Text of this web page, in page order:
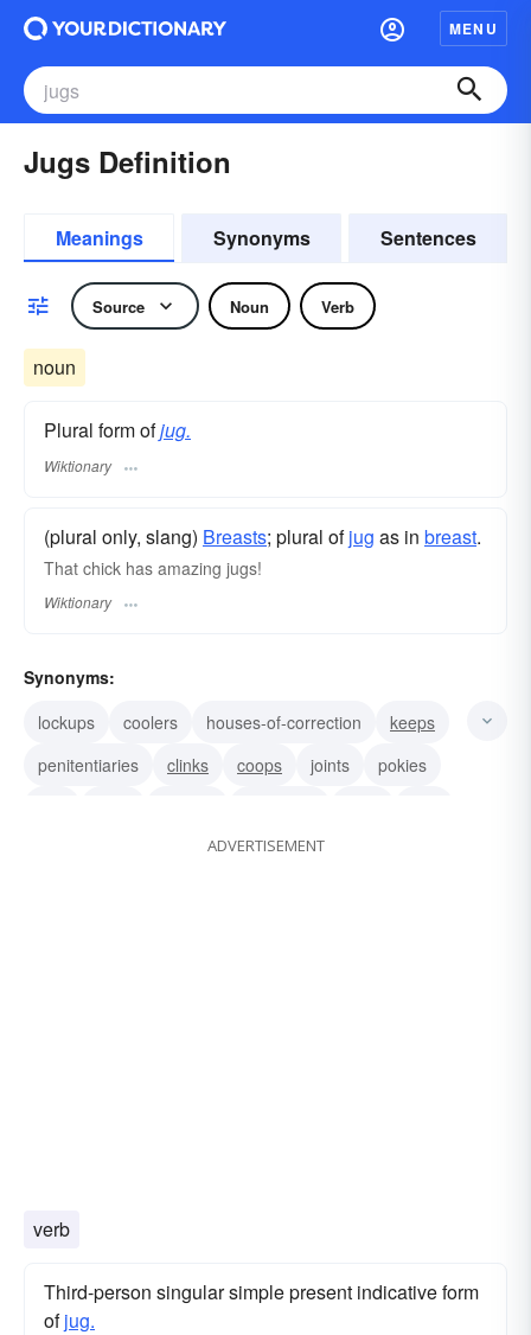
MENU
Jugs Definition
Meanings Synonyms Sentences
Source Noun Verb
noun
Plural form ofjug.
Wiktionary
(plural only, slang) Breasts; plural ofjug as in breast.
That chick has amazing jugs!
Wiktionary
Synonyms:
lockups
coolers houses-of-correction
keeps
penitentiaries
clinks coops joints
pokies
ADVERTISEMENT
verb
Third-person singular simple present indicative form
ofjug.